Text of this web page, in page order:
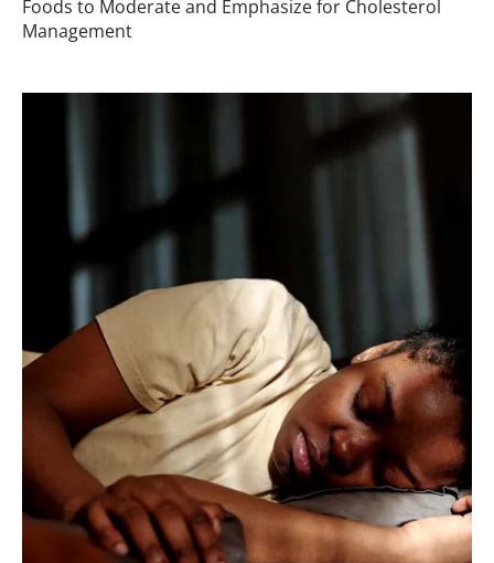
Foods to Moderate and Emphasize for Cholesterol
Management